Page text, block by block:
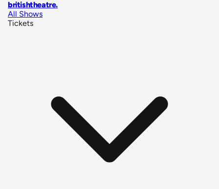
britishtheatre.
All Shows
Tickets